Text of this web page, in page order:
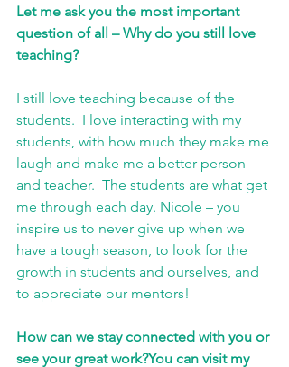
Let me ask you the most important
question of all – Why do you still love
teaching?
I still love teaching because of the
students.  I love interacting with my
students, with how much they make me
laugh and make me a better person
and teacher.  The students are what get
me through each day. Nicole – you
inspire us to never give up when we
have a tough season, to look for the
growth in students and ourselves, and
to appreciate our mentors!
How can we stay connected with you or
see your great work?You can visit my